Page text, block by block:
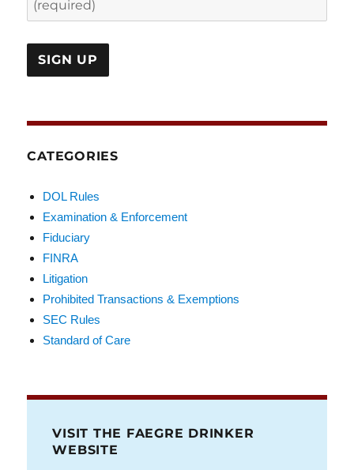
CATEGORIES
DOL Rules
Examination & Enforcement
Fiduciary
FINRA
Litigation
Prohibited Transactions & Exemptions
SEC Rules
Standard of Care
VISIT THE FAEGRE DRINKER
WEBSITE